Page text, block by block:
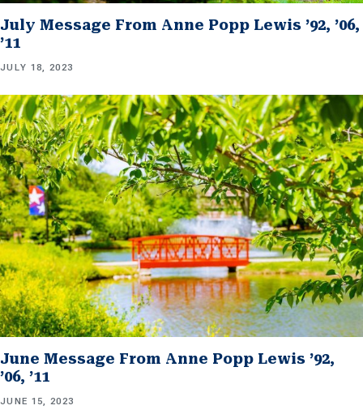
July Message From Anne Popp Lewis ’92, ’06,
’11
JULY 18, 2023
June Message From Anne Popp Lewis ’92,
’06, ’11
JUNE 15, 2023